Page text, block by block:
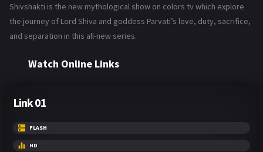
Shivshakti is the new mythological show on colors tv which explore
the journey of Lord Shiva and goddess Parvati’s love, duty, sacrifice,
and separation in this all-new series.
Watch Online Links
Link 01
FLASH
HD